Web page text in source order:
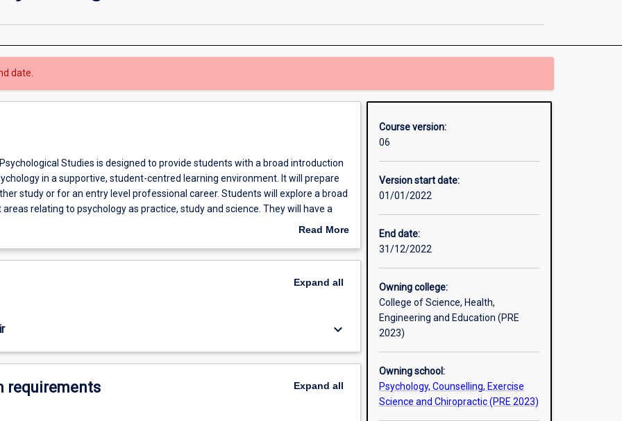
date.
Studies is designed to provide students with a broad introduction
in a supportive, student-centred learning environment. It will prepare
study or for an entry level professional career. Students will explore a broad
relating to psychology as practice, study and science. They will have a
of career planning and management, as well as develop literacy skills that
gained through completing the Diploma will be directly transferable to
Read More
Overview
Expand all
keyboard_arrow_down
requirements Expand all
Course version:
06
Version start date:
01/01/2022
End date:
31/12/2022
Owning college:
College of Science, Health,
Engineering and Education (PRE
2023)
Owning school:
Psychology, Counselling, Exercise
Science and Chiropractic (PRE 2023)